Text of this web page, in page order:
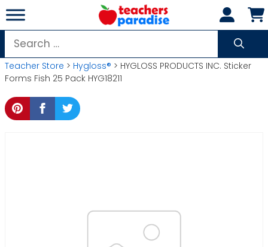
Skip
to
content
Search
for:
Teacher Store > Hygloss® > HYGLOSS PRODUCTS INC. Sticker
Forms Fish 25 Pack HYG18211